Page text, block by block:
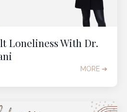
Loneliness With Dr.
MORE ➔